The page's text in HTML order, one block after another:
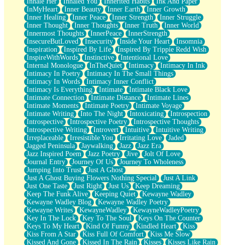
InMyHeart
Inner Beauty Inner Earth
Inner Growth
Inner Healing
Inner Peace Inner Strength
Inner Struggle
Inner Thought
Inner Thoughts Inner Truth
Inner World
Innermost Thoughts
InnerPeace
InnerStrength
InsecureButLoved
Insecurity Inside Your Heart
Insomnia
Inspiration
Inspired By Life
Inspired By Trippie Redd Wish
InspireWithWords
Instinctive
Intentional Love
Internal Monologue
InTheQuiet Intimacy
Intimacy In Ink
Intimacy In Poetry
Intimacy In The Small Things
Intimacy In Words
Intimacy Inner Conflict
Intimacy Is Everything
Intimate
Intimate Black Love
Intimate Connection
Intimate Distance
Intimate Lines
Intimate Moments
Intimate Poetry
Intimate Voyage
Intimate Writing
Into The Night Intoxicating
Introspection
Introspective
Introspective Poetry
Introspective Thoughts
Introspective Writing
Introvert Intuitive
Intuitive Writing
Irreplaceable
Irresistible You Irritating Love
Jaded
Jagged Peninsula
Jaywalking Jazz
Jazz Era
Jazz Inspired Poem
Jazz Poetry Jive
Jolt Of Love
Journal Entry
Journey Of Us
Journey To Wholeness
Jumping Into Trust
Just A Ghost
Just A Ghost Buying Flowers Nothing Special
Just A Link
Just One Taste
Just Right Just Us
Keep Dreaming
Keep The Funk Alive
Keeping Quiet
Kewayne Wadley
Kewayne Wadley Blog
Kewayne Wadley Poetry
Kewayne Writes
KewayneWadley
KewayneWadleyPoetry
Key In The Lock
Key To The Soul
Keys On The Counter
Keys To My Heart
Kind Of Funny Kindled Heart
Kiss
Kiss From A Star
Kiss Full Of Comfort
Kiss Me Slow
Kissed And Gone
Kissed In The Rain Kisses
Kisses Like Rain